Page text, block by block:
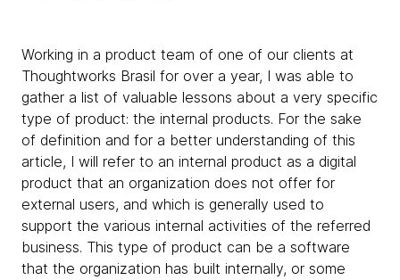
Working in a product team of one of our clients at
Thoughtworks Brasil for over a year, I was able to
gather a list of valuable lessons about a very specific
type of product: the internal products. For the sake
of definition and for a better understanding of this
article, I will refer to an internal product as a digital
product that an organization does not offer for
external users, and which is generally used to
support the various internal activities of the referred
business. This type of product can be a software
that the organization has built internally, or some